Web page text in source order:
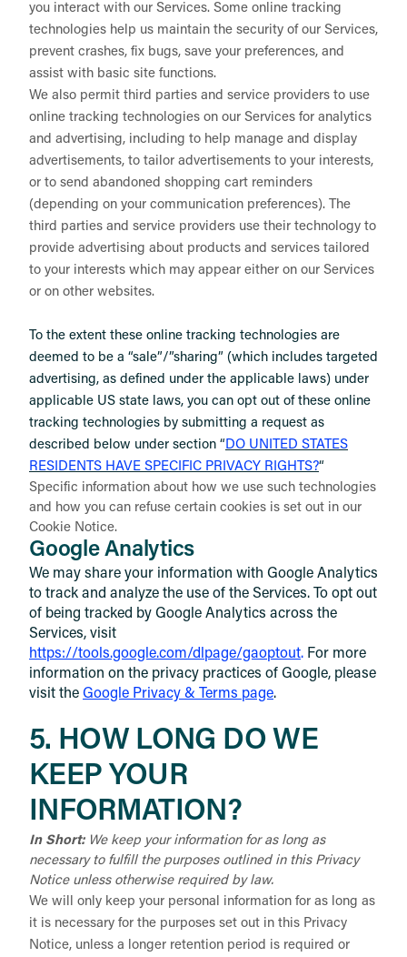
you interact with our Services. Some online tracking
technologies help us maintain the security of our Services,
prevent crashes, fix bugs, save your preferences, and
assist with basic site functions.
We also permit third parties and service providers to use
online tracking technologies on our Services for analytics
and advertising, including to help manage and display
advertisements, to tailor advertisements to your interests,
or to send abandoned shopping cart reminders
(depending on your communication preferences). The
third parties and service providers use their technology to
provide advertising about products and services tailored
to your interests which may appear either on our Services
or on other websites.
To the extent these online tracking technologies are
deemed to be a “sale”/”sharing” (which includes targeted
advertising, as defined under the applicable laws) under
applicable US state laws, you can opt out of these online
tracking technologies by submitting a request as
described below under section “ DO UNITED STATES
RESIDENTS HAVE SPECIFIC PRIVACY RIGHTS?“
Specific information about how we use such technologies
and how you can refuse certain cookies is set out in our
Cookie Notice.
Google Analytics
We may share your information with Google Analytics
to track and analyze the use of the Services. To opt out
of being tracked by Google Analytics across the
Services, visit
https://tools.google.com/dlpage/gaoptout. For more
information on the privacy practices of Google, please
visit the Google Privacy & Terms page.
5. HOW LONG DO WE
KEEP YOUR
INFORMATION?
In Short: We keep your information for as long as
necessary to fulfill the purposes outlined in this Privacy
Notice unless otherwise required by law.
We will only keep your personal information for as long as
it is necessary for the purposes set out in this Privacy
Notice, unless a longer retention period is required or